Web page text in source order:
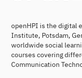
openHPI is the digital
Institute, Potsdam,
worldwide social
courses covering
Communication